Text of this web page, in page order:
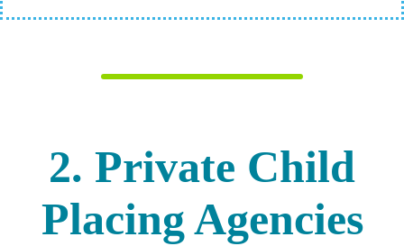
2. Private Child
Placing Agencies